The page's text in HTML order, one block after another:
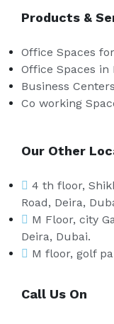
Products &
Office Spaces
Office Spaces in
Business
Co working
Our Other
4 th floor,
Road, Deira,
M Floor, city
Deira, Dubai.
M floor, golf
Call Us On